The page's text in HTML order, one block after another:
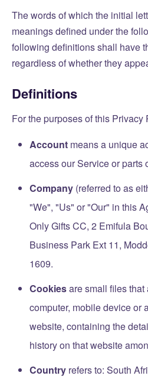
The words of which the initial
meanings defined under the
following definitions shall have
regardless of whether they
Definitions
For the purposes of this Privacy
Account means a unique
access our Service or parts
Company (referred to as
"We", "Us" or "Our" in this
Only Gifts CC, 2 Emifula
Business Park Ext 11,
1609.
Cookiesare small files
computer, mobile device or
website, containing the
history on that website
Country refers to: South